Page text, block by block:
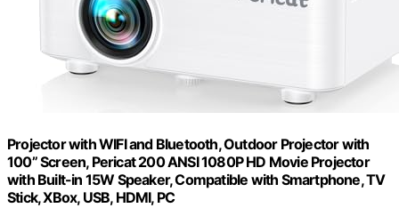
Projector with WIFI and Bluetooth, Outdoor Projector with
100” Screen, Pericat 200 ANSI 1080P HD Movie Projector
with Built-in 15W Speaker, Compatible with Smartphone, TV
Stick, XBox, USB, HDMI, PC